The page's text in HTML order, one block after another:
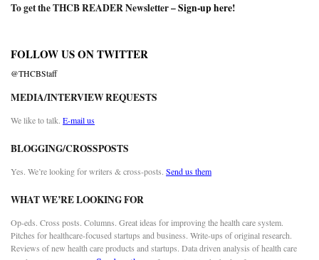
To get the THCB READER Newsletter –Sign-up here!
FOLLOW US ON TWITTER
@THCBStaff
MEDIA/INTERVIEW REQUESTS
We like to talk. E-mail us
BLOGGING/CROSSPOSTS
Yes. We’re looking for writers & cross-posts. Send us them
WHAT WE’RE LOOKING FOR
Op-eds. Cross posts. Columns. Great ideas for improving the health care system.
Pitches for healthcare-focused startups and business. Write-ups of original research.
Reviews of new health care products and startups. Data driven analysis of health care